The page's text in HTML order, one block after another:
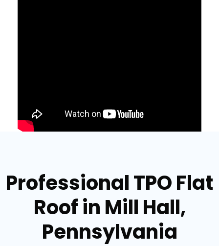
Professional TPO Flat
Roof in Mill Hall,
Pennsylvania